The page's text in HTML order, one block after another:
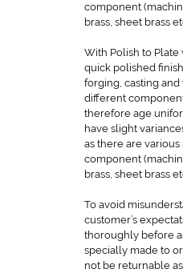
component
brass, sheet brass
With Polish to
quick polished
forging, casting
different
therefore age
have slight
as there are various
component
brass, sheet brass
To avoid
customer’s
thoroughly before
specially made to
not be returnable